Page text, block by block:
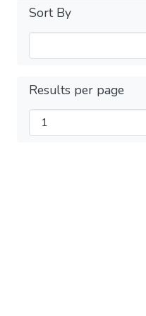
Sort By
Results per page